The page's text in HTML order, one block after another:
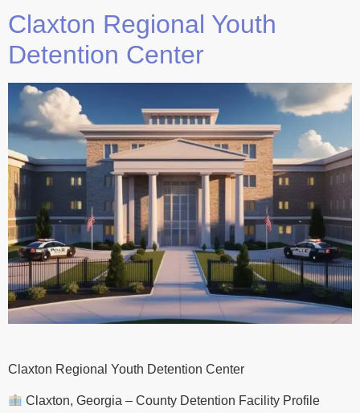
Claxton Regional Youth
Detention Center
Claxton Regional Youth Detention Center
Claxton, Georgia – County Detention Facility Profile